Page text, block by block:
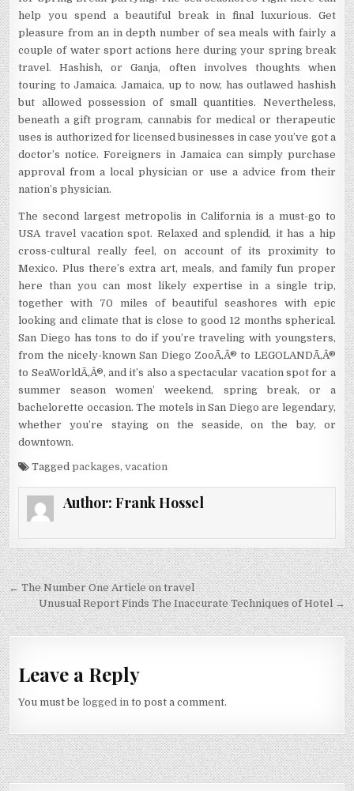
help you spend a beautiful break in final luxurious. Get
pleasure from an in depth number of sea meals with fairly a
couple of water sport actions here during your spring break
travel. Hashish, or Ganja, often involves thoughts when
touring to Jamaica. Jamaica, up to now, has outlawed hashish
but allowed possession of small quantities. Nevertheless,
beneath a gift program, cannabis for medical or therapeutic
uses is authorized for licensed businesses in case you’ve got a
doctor’s notice. Foreigners in Jamaica can simply purchase
approval from a local physician or use a advice from their
nation’s physician.
The second largest metropolis in California is a must-go to
USA travel vacation spot. Relaxed and splendid, it has a hip
cross-cultural really feel, on account of its proximity to
Mexico. Plus there’s extra art, meals, and family fun proper
here than you can most likely expertise in a single trip,
together with 70 miles of beautiful seashores with epic
looking and climate that is close to good 12 months spherical.
San Diego has tons to do if you’re traveling with youngsters,
from the nicely-known San Diego ZooÃ‚Â® to LEGOLANDÃ‚Â®
to SeaWorldÃ‚Â®, and it’s also a spectacular vacation spot for a
summer season women’ weekend, spring break, or a
bachelorette occasion. The motels in San Diego are legendary,
whether you’re staying on the seaside, on the bay, or
downtown.
Taggedpackages,vacation
Author: Frank Hossel
Post navigation
← The Number One Article on travel
Unusual Report Finds The Inaccurate Techniques of Hotel →
Leave a Reply
You must belogged in to post a comment.